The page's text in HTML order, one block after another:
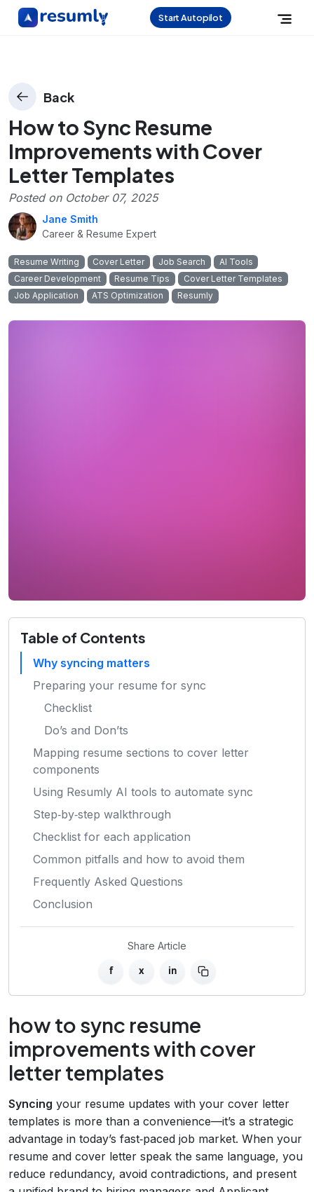
Start Autopilot
Back
How to Sync Resume
Improvements with Cover
Letter Templates
Posted on October 07, 2025
Jane Smith
Career & Resume Expert
Resume Writing Cover Letter Job Search
AI Tools
Career Development
Resume Tips
Cover Letter Templates
Job Application
ATS Optimization Resumly
Table of Contents
Why syncing matters
Preparing your resume for sync
Checklist
Do’s and Don’ts
Mapping resume sections to cover letter
components
Using Resumly AI tools to automate sync
Step‑by‑step walkthrough
Checklist for each application
Common pitfalls and how to avoid them
Frequently Asked Questions
Conclusion
Share Article
f x in
how to sync resume
improvements with cover
letter templates
Syncing your resume updates with your cover letter
templates is more than a convenience—it’s a strategic
advantage in today’s fast‑paced job market. When your
resume and cover letter speak the same language, you
reduce redundancy, avoid contradictions, and present